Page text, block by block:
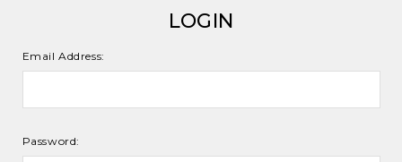
LOGIN
Email Address:
Password: